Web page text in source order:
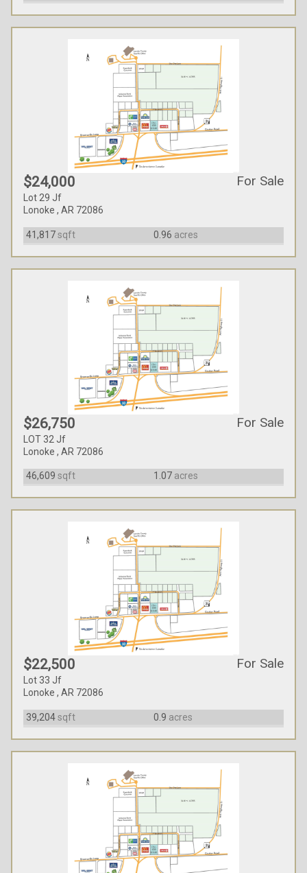
$24,000
Lot 29 Jf
Lonoke , AR 72086
For Sale
41,817sqft 0.96 acres
$26,750
LOT 32 Jf
Lonoke , AR 72086
For Sale
46,609 sqft 1.07 acres
$22,500
Lot 33 Jf
Lonoke , AR 72086
For Sale
39,204sqft 0.9 acres